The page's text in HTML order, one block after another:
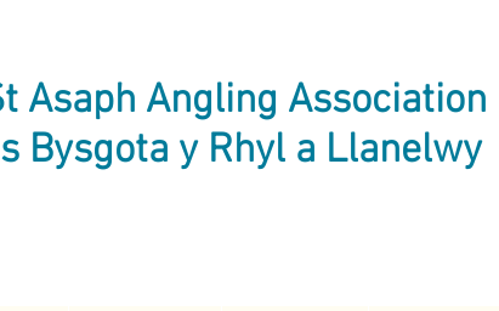
Asaph Angling Association
Bysgota y Rhyl a Llanelwy